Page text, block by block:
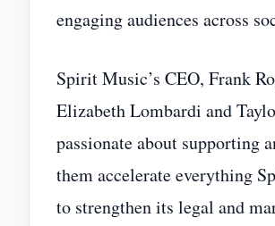
engaging audiences across
Spirit Music’s CEO, Frank
Elizabeth Lombardi and
passionate about supporting
them accelerate everything
to strengthen its legal and